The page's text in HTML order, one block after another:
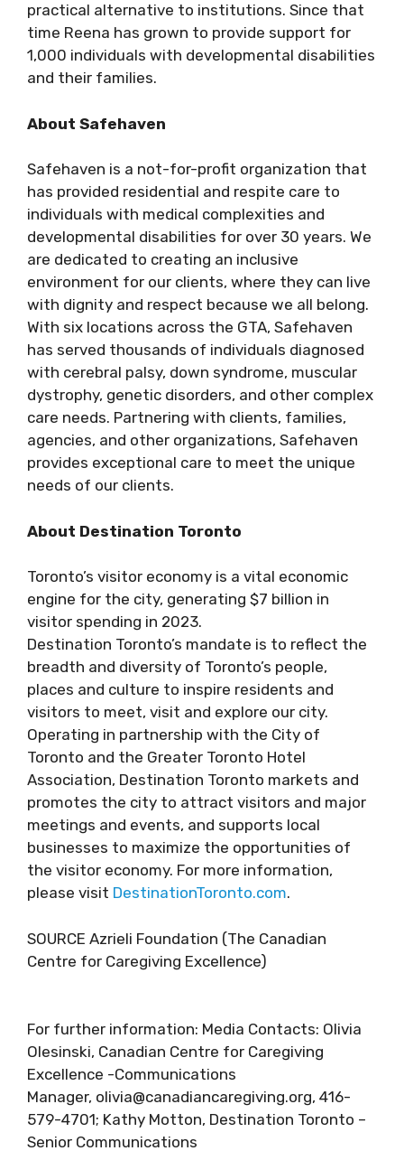
practical alternative to institutions. Since that
time Reena has grown to provide support for
1,000 individuals with developmental disabilities
and their families.
About Safehaven
Safehaven is a not-for-profit organization that
has provided residential and respite care to
individuals with medical complexities and
developmental disabilities for over 30 years. We
are dedicated to creating an inclusive
environment for our clients, where they can live
with dignity and respect because we all belong.
With six locations across the GTA, Safehaven
has served thousands of individuals diagnosed
with cerebral palsy, down syndrome, muscular
dystrophy, genetic disorders, and other complex
care needs. Partnering with clients, families,
agencies, and other organizations, Safehaven
provides exceptional care to meet the unique
needs of our clients.
About Destination Toronto
Toronto’s visitor economy is a vital economic
engine for the city, generating $7 billion in
visitor spending in 2023.
Destination Toronto’s mandate is to reflect the
breadth and diversity of Toronto’s people,
places and culture to inspire residents and
visitors to meet, visit and explore our city.
Operating in partnership with the City of
Toronto and the Greater Toronto Hotel
Association, Destination Toronto markets and
promotes the city to attract visitors and major
meetings and events, and supports local
businesses to maximize the opportunities of
the visitor economy. For more information,
please visit DestinationToronto.com.
SOURCE Azrieli Foundation (The Canadian
Centre for Caregiving Excellence)
For further information: Media Contacts: Olivia
Olesinski, Canadian Centre for Caregiving
Excellence -Communications
Manager, olivia@canadiancaregiving.org, 416-
579-4701; Kathy Motton, Destination Toronto –
Senior Communications